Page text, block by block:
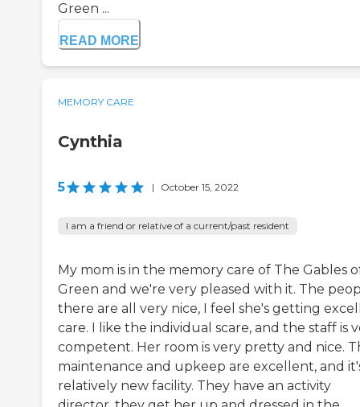
Green ...
READ MORE
MEMORY CARE
Cynthia
5 | October 15, 2022
I am a friend or relative of a current/past resident
My mom is in the memory care of The Gables
Green and we're very pleased with it. The
there are all very nice, I feel she's getting
care. I like the individual scare, and the staff is
competent. Her room is very pretty and nice.
maintenance and upkeep are excellent, and
relatively new facility. They have an activity